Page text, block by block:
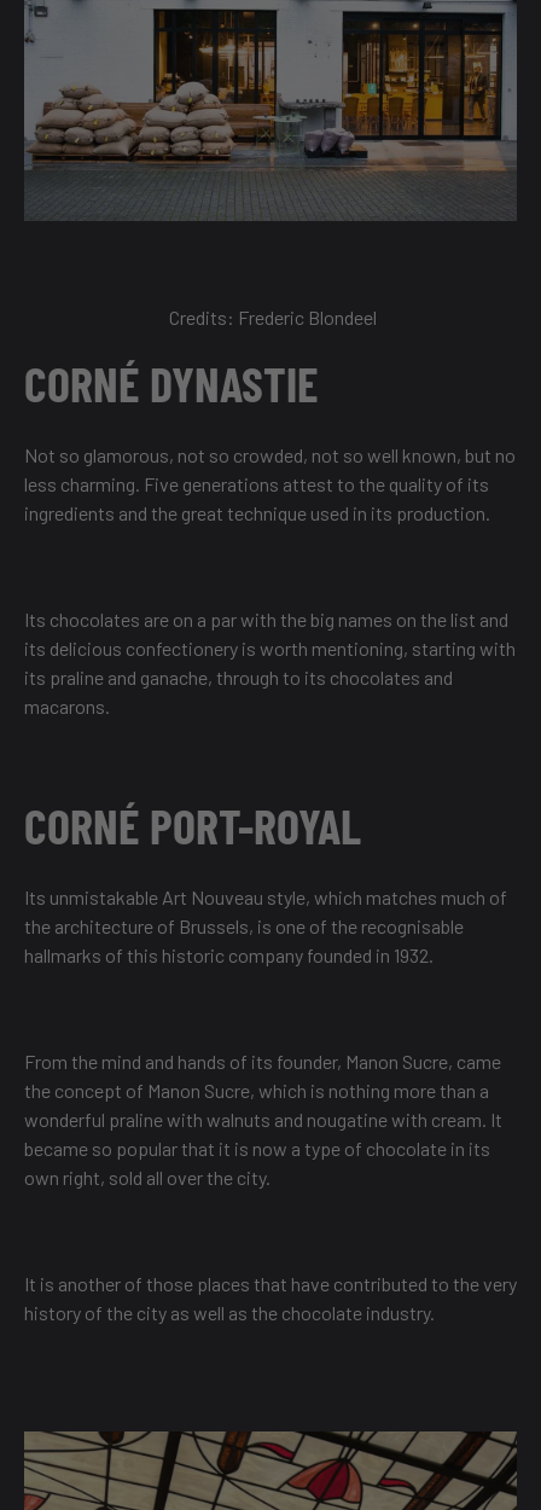
Credits: Frederic Blondeel
CORNÉ DYNASTIE
Not so glamorous, not so crowded, not so well known, but no
less charming. Five generations attest to the quality of its
ingredients and the great technique used in its production.
Its chocolates are on a par with the big names on the list and
its delicious confectionery is worth mentioning, starting with
its praline and ganache, through to its chocolates and
macarons.
CORNÉ PORT-ROYAL
Its unmistakable Art Nouveau style, which matches much of
the architecture of Brussels, is one of the recognisable
hallmarks of this historic company founded in 1932.
From the mind and hands of its founder, Manon Sucre, came
the concept of Manon Sucre, which is nothing more than a
wonderful praline with walnuts and nougatine with cream. It
became so popular that it is now a type of chocolate in its
own right, sold all over the city.
It is another of those places that have contributed to the very
history of the city as well as the chocolate industry.